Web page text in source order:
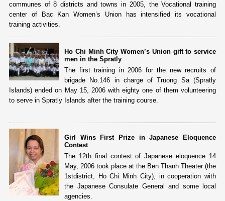
communes of 8 districts and towns in 2005, the Vocational training
center of Bac Kan Women’s Union has intensified its vocational
training activities.
Ho Chi Minh City Women’s Union gift to service
men in the Spratly
The first training in 2006 for the new recruits of
brigade No.146 in charge of Truong Sa (Spratly
Islands) ended on May 15, 2006 with eighty one of them volunteering
to serve in Spratly Islands after the training course.
Girl Wins First Prize in Japanese Eloquence
Contest
The 12th final contest of Japanese eloquence 14
May, 2006 took place at the Ben Thanh Theater (the
1stdistrict, Ho Chi Minh City), in cooperation with
the Japanese Consulate General and some local
agencies.